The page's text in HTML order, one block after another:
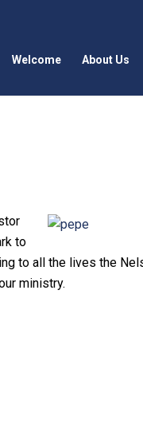
Welcome About Us
to
to all the lives the
ministry.